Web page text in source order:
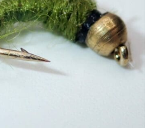
options
may
be
chosen
on